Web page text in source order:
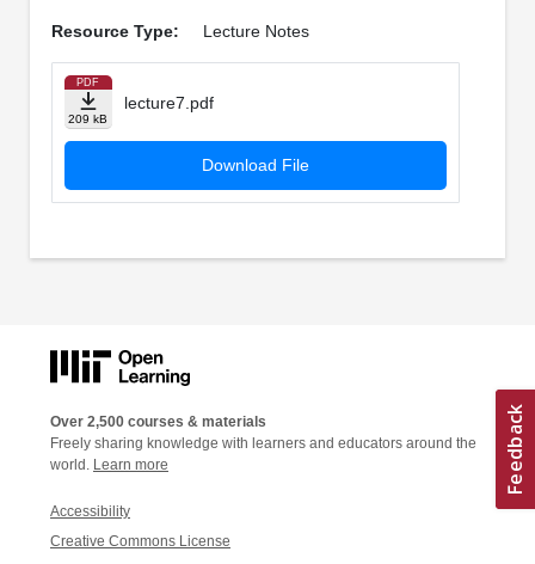
Resource Type: Lecture Notes
PDF
209 kB
lecture7.pdf
Download File
Over 2,500 courses & materials
Freely sharing knowledge with learners and educators around the
world. Learn more
Accessibility
Creative Commons License